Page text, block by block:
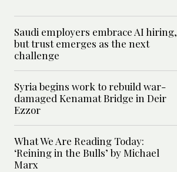
Saudi employers embrace AI hiring,
but trust emerges as the next
challenge
Syria begins work to rebuild war-
damaged Kenamat Bridge in Deir
Ezzor
What We Are Reading Today:
‘Reining in the Bulls’ by Michael
Marx